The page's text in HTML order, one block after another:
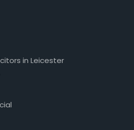
in Leicester